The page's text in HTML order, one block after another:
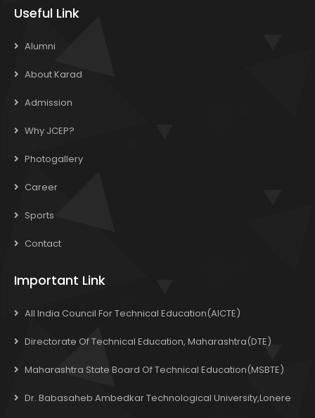
Useful Link
Alumni
About Karad
Admission
Why JCEP?
Photogallery
Career
Sports
Contact
Important Link
All India Council For Technical Education(AICTE)
Directorate Of Technical Education, Maharashtra(DTE)
Maharashtra State Board Of Technical Education(MSBTE)
Dr. Babasaheb Ambedkar Technological University,Lonere